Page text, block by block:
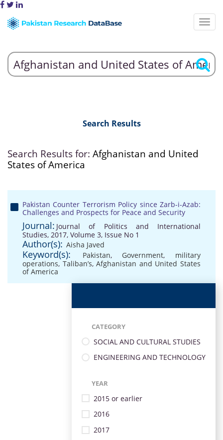
Search Results
Search Results for: Afghanistan and United
States of America
Pakistan Counter Terrorism Policy since Zarb-i-Azab:
Challenges and Prospects for Peace and Security
Journal: Journal of Politics and International
Studies, 2017, Volume 3, Issue No 1
Author(s): Aisha Javed
Keyword(s): Pakistan, Government, military
operations, Taliban’s,Afghanistan and United States
of America
CATEGORY
SOCIAL AND CULTURAL STUDIES
ENGINEERING AND TECHNOLOGY
YEAR
2015 or earlier
2016
2017